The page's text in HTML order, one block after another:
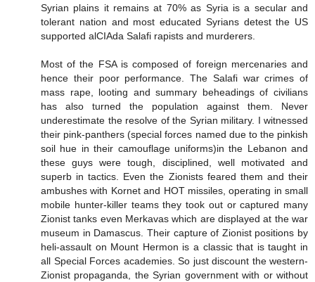
Syrian plains it remains at 70% as Syria is a secular and
tolerant nation and most educated Syrians detest the US
supported alCIAda Salafi rapists and murderers.
Most of the FSA is composed of foreign mercenaries and
hence their poor performance. The Salafi war crimes of
mass rape, looting and summary beheadings of civilians
has also turned the population against them. Never
underestimate the resolve of the Syrian military. I witnessed
their pink-panthers (special forces named due to the pinkish
soil hue in their camouflage uniforms)in the Lebanon and
these guys were tough, disciplined, well motivated and
superb in tactics. Even the Zionists feared them and their
ambushes with Kornet and HOT missiles, operating in small
mobile hunter-killer teams they took out or captured many
Zionist tanks even Merkavas which are displayed at the war
museum in Damascus. Their capture of Zionist positions by
heli-assault on Mount Hermon is a classic that is taught in
all Special Forces academies. So just discount the western-
Zionist propaganda, the Syrian government with or without